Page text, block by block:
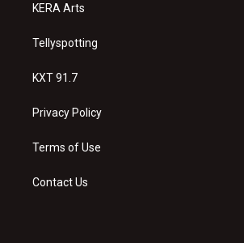
KERA Arts
Tellyspotting
KXT 91.7
Privacy Policy
Terms of Use
Contact Us